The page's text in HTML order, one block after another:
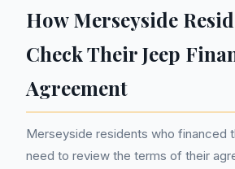
How Merseyside
Check Their Jeep
Agreement
Merseyside residents who financed
need to review the terms of their